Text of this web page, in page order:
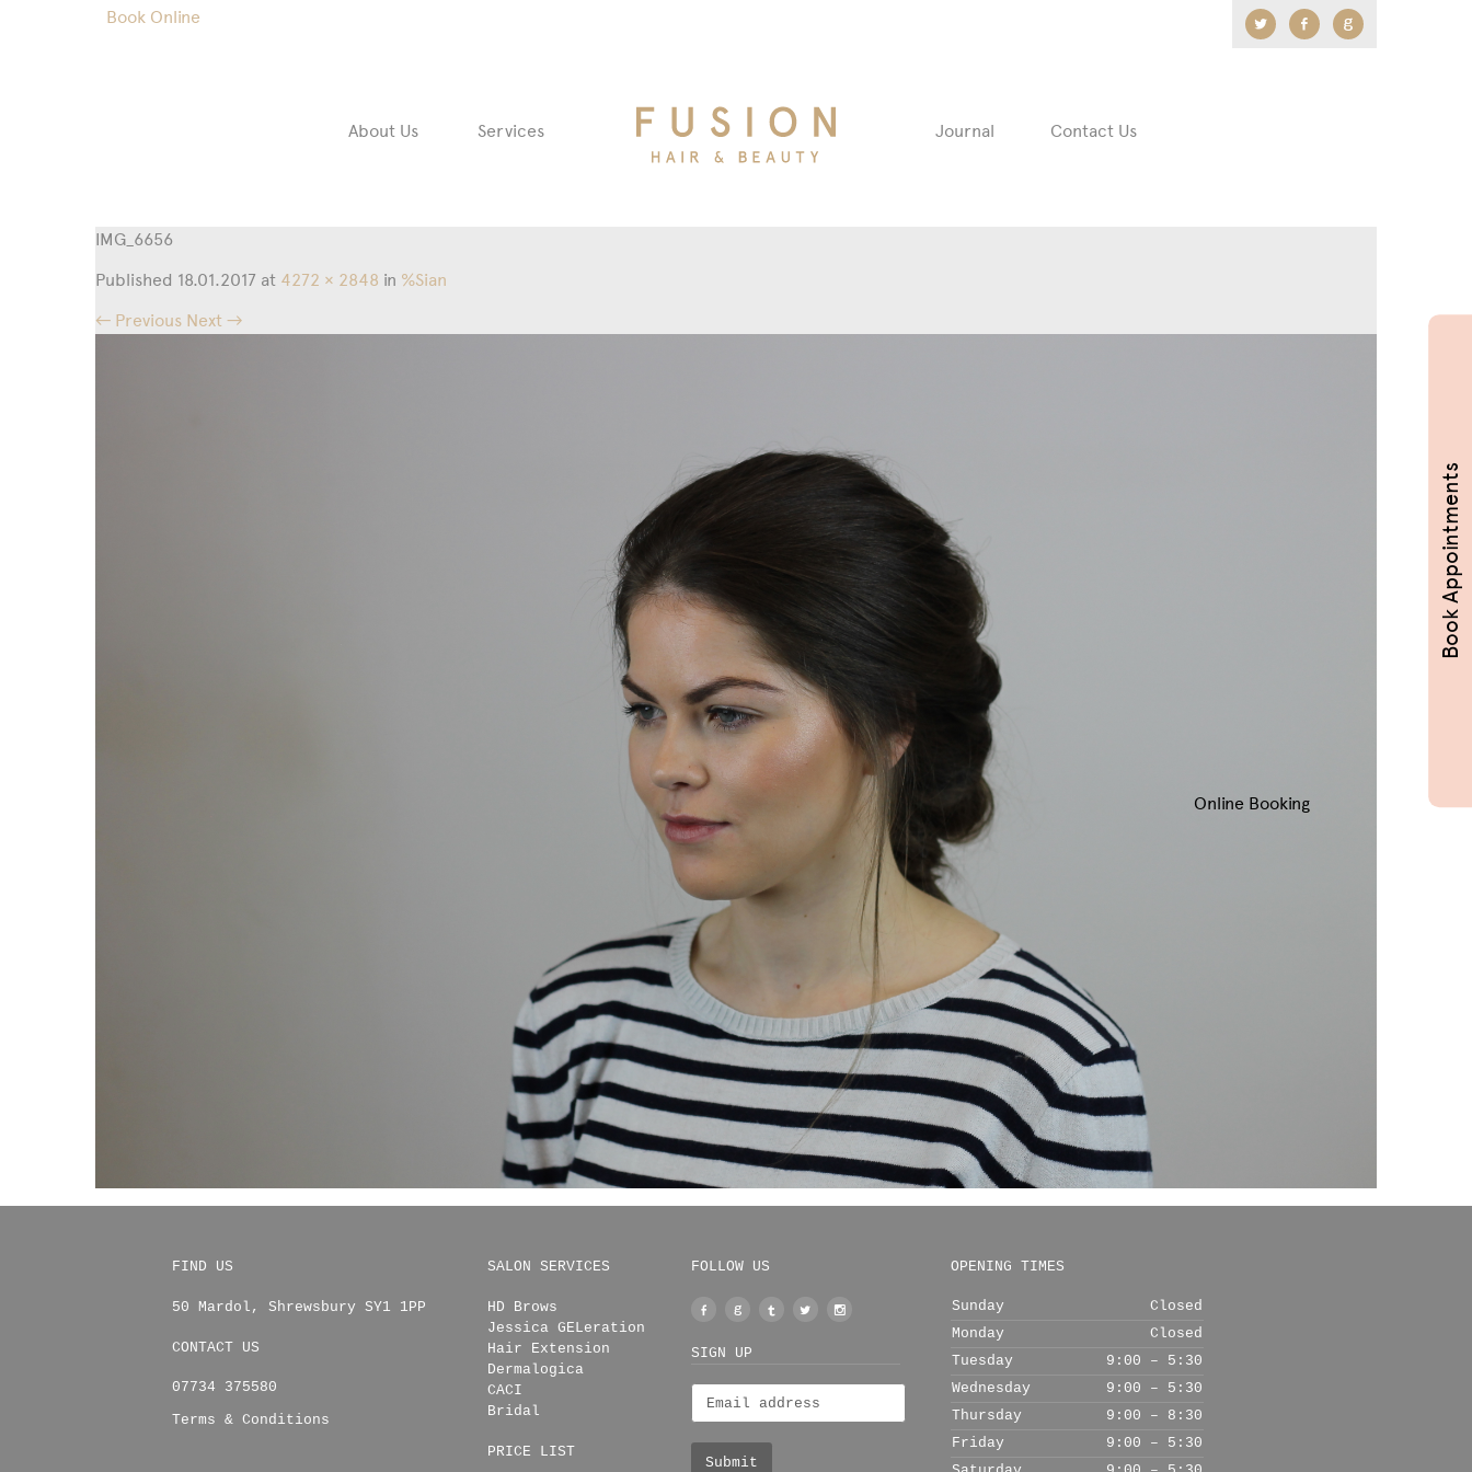
Book Online TwitterFacebookGoogle
Fusion
Hair
About Us Services Journal Contact Us
IMG_6656
Published 18.01.2017 at 4272 × 2848 in %Sian
← Previous Next →
FIND US
50 Mardol , Shrewsbury SY1 1PP
CONTACT US
07734 375580
Terms & Conditions
SALON SERVICES
HD Brows
Jessica GELeration
Hair Extension
Dermalogica
CACI
Bridal
PRICE LIST
FOLLOW US
Facebook
Google
+
TumblrTwitter
SIGN UP
OPENING TIMES
Sunday
Closed
Monday
Closed
Tuesday
9:00 – 5:30
Wednesday
9:00 – 5:30
Thursday
9:00 – 8:30
Friday
9:00 – 5:30
Online Booking
Book Appointments